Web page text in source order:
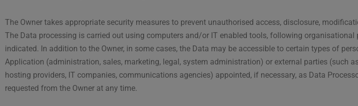
The Owner takes appropriate security measures to prevent unauthorised access, disclosure,
The Data processing is carried out using computers and/or IT enabled tools, following
indicated. In addition to the Owner, in some cases, the Data may be accessible to certain types of
Application (administration, sales, marketing, legal, system administration) or external parties (such
hosting providers, IT companies, communications agencies) appointed, if necessary, as Data
requested from the Owner at any time.